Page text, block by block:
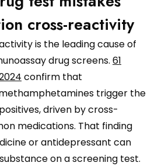
cross-reactivity
is the leading cause of
drug screens. 61
confirm that
trigger the
driven by cross-
medications. That finding
or antidepressant can
on a screening test.